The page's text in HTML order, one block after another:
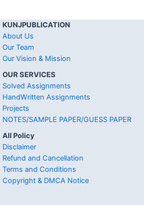
KUNJPUBLICATION
About Us
Our Team
Our Vision & Mission
OUR SERVICES
Solved Assignments
HandWritten Assignments
Projects
NOTES/SAMPLE PAPER/GUESS PAPER
All Policy
Disclaimer
Refund and Cancellation
Terms and Conditions
Copyright & DMCA Notice